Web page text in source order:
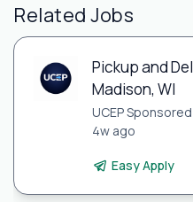
Related Jobs
Pickup and
Madison, WI
UCEP Sponsored
4w ago
Easy Apply